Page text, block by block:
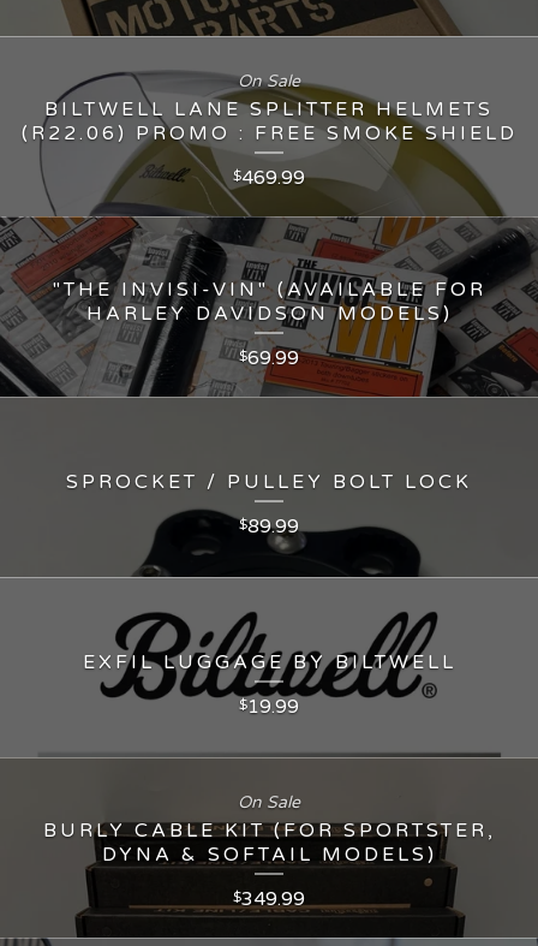
BILTWELL LANE SPLITTER HELMETS
(R22.06) PROMO : FREE SMOKE SHIELD
$469.99
On Sale
"THE INVISI-VIN" (AVAILABLE FOR
HARLEY DAVIDSON MODELS)
$69.99
SPROCKET / PULLEY BOLT LOCK
$89.99
EXFIL LUGGAGE BY BILTWELL
$19.99
BURLY CABLE KIT (FOR SPORTSTER,
DYNA & SOFTAIL MODELS)
$349.99
On Sale